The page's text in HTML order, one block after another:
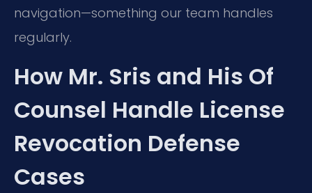
navigation—something our team handles
regularly.
How Mr. Sris and His Of
Counsel Handle License
Revocation Defense
Cases